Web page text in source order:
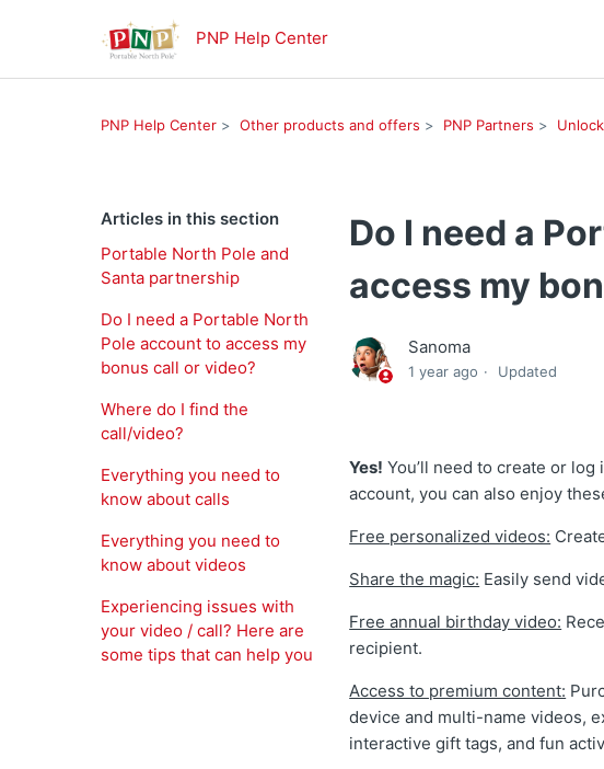
PNP Help Center
PNP Help Center Other products and offers PNP Partners
Articles in this section
Portable North Pole and
Santa partnership
Do I need a Portable North
Pole account to access my
bonus call or video?
Where do I find the
call/video?
Everything you need to
know about calls
Everything you need to
know about videos
Experiencing issues with
your video / call? Here are
some tips that can help you
Do I need a
access my
Sanoma
1 year ago Updated
Yes! You’ll need to create or
account, you can also enjoy
Free personalized videos:
Share the magic: Easily send
Free annual birthday video:
recipient.
Access to premium content:
device and multi-name videos,
interactive gift tags, and fun